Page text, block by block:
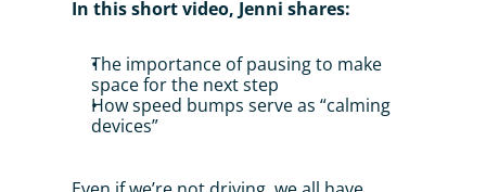
In this short video, Jenni shares:
The importance of pausing to make
space for the next step
How speed bumps serve as “calming
devices”